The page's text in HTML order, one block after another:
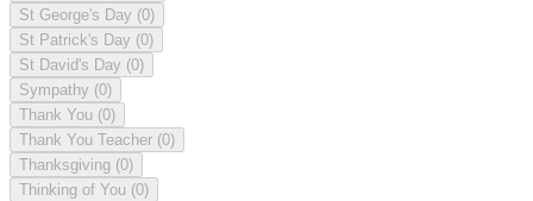
St George's Day (0)
St Patrick's Day (0)
St David's Day (0)
Sympathy (0)
Thank You (0)
Thank You Teacher (0)
Thanksgiving (0)
Thinking of You (0)